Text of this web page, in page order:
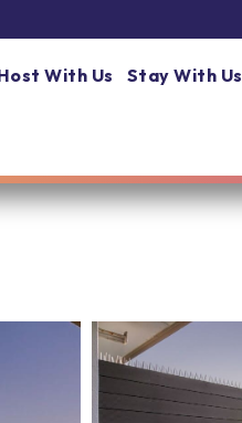
With Us Stay With Us